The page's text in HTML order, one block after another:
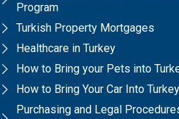
Program
Turkish Property Mortgages
Healthcare in Turkey
How to Bring your Pets into
How to Bring Your Car Into Turkey
Purchasing and Legal